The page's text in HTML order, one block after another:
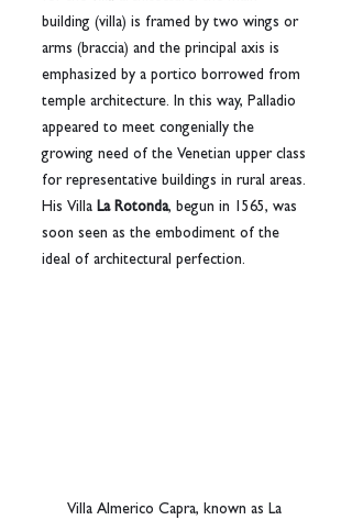
building (villa) is framed by two wings or
arms (braccia) and the principal axis is
emphasized by a portico borrowed from
temple architecture. In this way, Palladio
appeared to meet congenially the
growing need of the Venetian upper class
for representative buildings in rural areas.
His Villa La Rotonda, begun in 1565, was
soon seen as the embodiment of the
ideal of architectural perfection.
Villa Almerico Capra, known as La